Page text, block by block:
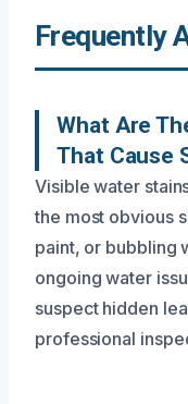
Frequently
What Are
That Cause
Visible water
the most obvious
paint, or bubbling
ongoing water
suspect hidden
professional